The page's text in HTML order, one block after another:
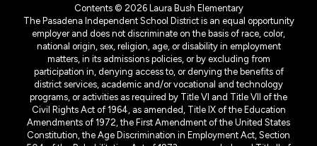
Contents © 2026 Laura Bush Elementary
The Pasadena Independent School District is an equal opportunity
employer and does not discriminate on the basis of race, color,
national origin, sex, religion, age, or disability in employment
matters, in its admissions policies, or by excluding from
participation in, denying access to, or denying the benefits of
district services, academic and/or vocational and technology
programs, or activities as required by Title VI and Title VII of the
Civil Rights Act of 1964, as amended, Title IX of the Education
Amendments of 1972, the First Amendment of the United States
Constitution, the Age Discrimination in Employment Act, Section